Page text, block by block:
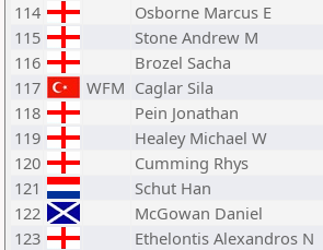
114
Osborne Marcus E
115
Stone Andrew M
116
Brozel Sacha
117
WFM Caglar Sila
118
Pein Jonathan
119
Healey Michael W
120
Cumming Rhys
121
Schut Han
122
McGowan Daniel
123
Ethelontis Alexandros N